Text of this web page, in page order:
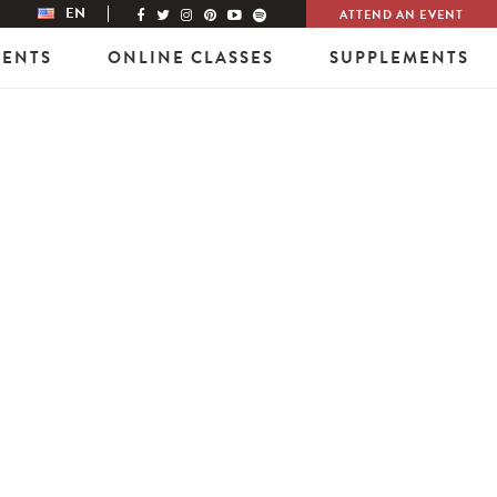
EN ATTEND AN EVENT
ONLINE CLASSES SUPPLEMENTS